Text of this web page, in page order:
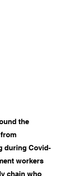
the
during Covid-
workers
chain who